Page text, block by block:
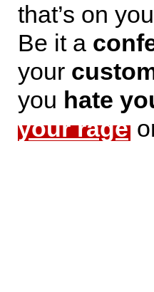
that’s on
Be it a
your
you hate
your rage